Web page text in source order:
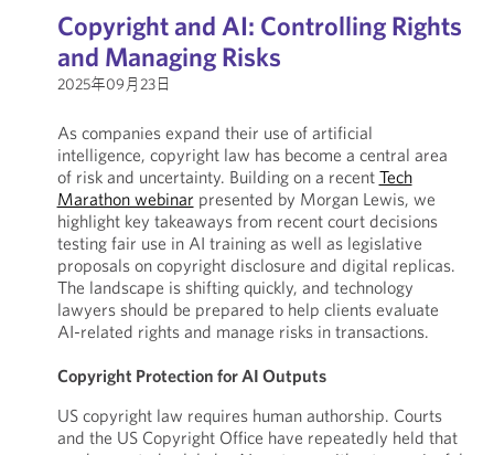
Copyright and AI: Controlling Rights
and Managing Risks
2025年09月23日
As companies expand their use of artificial
intelligence, copyright law has become a central area
of risk and uncertainty. Building on a recent Tech
Marathon webinar presented by Morgan Lewis, we
highlight key takeaways from recent court decisions
testing fair use in AI training as well as legislative
proposals on copyright disclosure and digital replicas.
The landscape is shifting quickly, and technology
lawyers should be prepared to help clients evaluate
AI-related rights and manage risks in transactions.
Copyright Protection for AI Outputs
US copyright law requires human authorship. Courts
and the US Copyright Office have repeatedly held that